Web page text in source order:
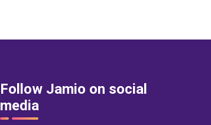
Follow Jamio on social
media